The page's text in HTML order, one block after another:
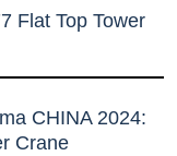
Flat Top Tower
CHINA 2024:
Crane